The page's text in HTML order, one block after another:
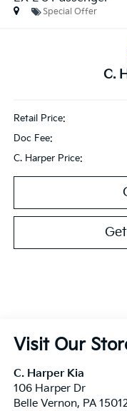
Special Offer
C.
Retail Price:
Doc Fee:
C. Harper Price:
Visit Our
C. Harper Kia
106 Harper Dr
Belle Vernon, PA